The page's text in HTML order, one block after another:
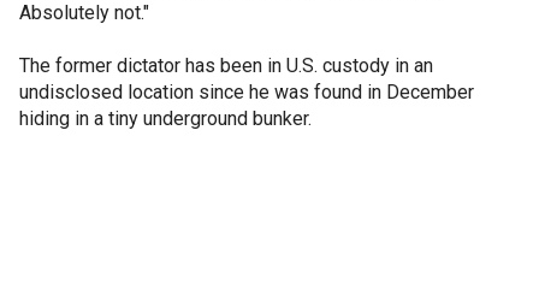
Absolutely not."
The former dictator has been in U.S. custody in an
undisclosed location since he was found in December
hiding in a tiny underground bunker.